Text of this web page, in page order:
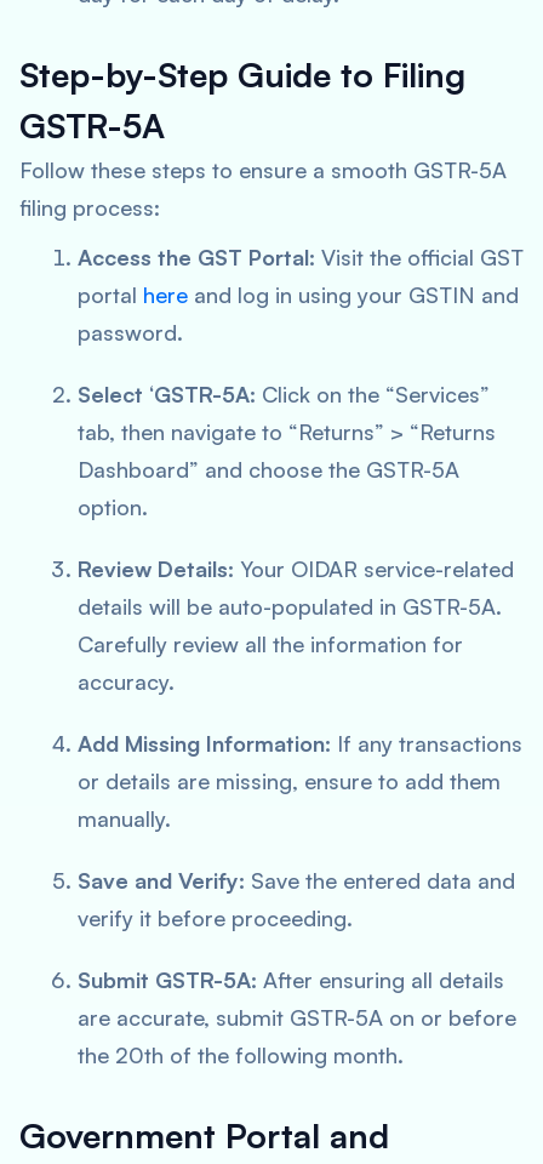
Step-by-Step Guide to Filing
GSTR-5A
Follow these steps to ensure a smooth GSTR-5A
filing process:
Access the GST Portal: Visit the official GST
portal here and log in using your GSTIN and
password.
Select ‘GSTR-5A: Click on the “Services”
tab, then navigate to “Returns” > “Returns
Dashboard” and choose the GSTR-5A
option.
Review Details: Your OIDAR service-related
details will be auto-populated in GSTR-5A.
Carefully review all the information for
accuracy.
Add Missing Information: If any transactions
or details are missing, ensure to add them
manually.
Save and Verify: Save the entered data and
verify it before proceeding.
Submit GSTR-5A: After ensuring all details
are accurate, submit GSTR-5A on or before
the 20th of the following month.
Government Portal and